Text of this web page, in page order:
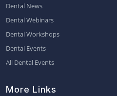
Dental News
Dental Webinars
Dental Workshops
Dental Events
All Dental Events
More Links